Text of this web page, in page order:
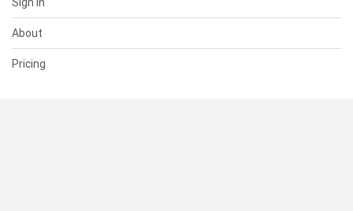
About
Pricing